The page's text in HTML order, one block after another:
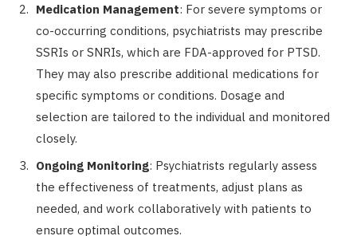
Medication Management: For severe symptoms or
co-occurring conditions, psychiatrists may prescribe
SSRIs or SNRIs, which are FDA-approved for PTSD.
They may also prescribe additional medications for
specific symptoms or conditions. Dosage and
selection are tailored to the individual and monitored
closely.
Ongoing Monitoring: Psychiatrists regularly assess
the effectiveness of treatments, adjust plans as
needed, and work collaboratively with patients to
ensure optimal outcomes.